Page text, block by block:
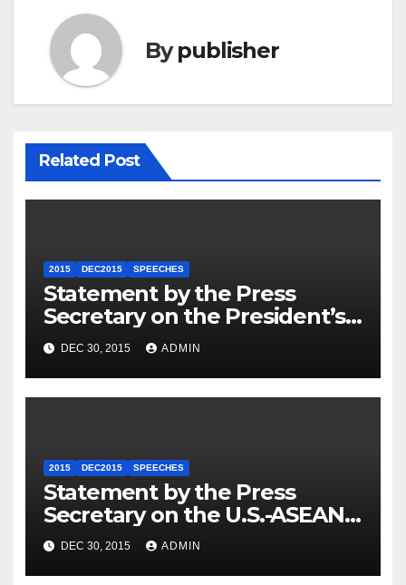
Bypublisher
Related Post
2015 DEC2015 SPEECHES
Statement by the Press
Secretary on the President’s
Travel to Germany
DEC 30, 2015 ADMIN
2015 DEC2015 SPEECHES
Statement by the Press
Secretary on the U.S.-ASEAN
Summit
DEC 30, 2015 ADMIN